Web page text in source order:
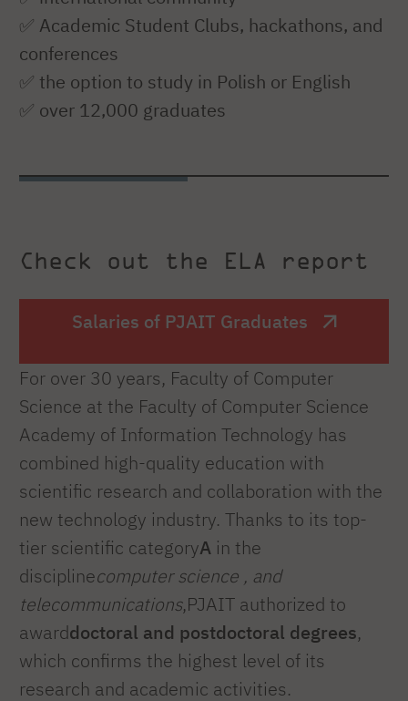
✅ Academic Student Clubs, hackathons, and
conferences
✅ the option to study in Polish or English
✅ over 12,000 graduates
Check out the ELA report
Salaries of PJAIT Graduates
For over 30 years, Faculty of Computer
Science at the Faculty of Computer Science
Academy of Information Technology has
combined high-quality education with
scientific research and collaboration with the
new technology industry. Thanks to its top-
tier scientific categoryA in the
disciplinecomputer science , and
telecommunications,PJAIT authorized to
awarddoctoral and postdoctoral degrees,
which confirms the highest level of its
research and academic activities.